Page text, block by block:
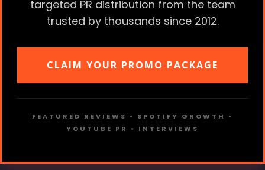
targeted PR distribution from the team
trusted by thousands since 2012.
CLAIM YOUR PROMO PACKAGE
FEATURED REVIEWS • SPOTIFY GROWTH •
YOUTUBE PR • INTERVIEWS